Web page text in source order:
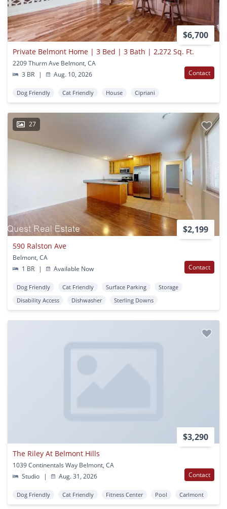
$6,700
Private Belmont Home | 3 Bed | 3 Bath | 2,272 Sq. Ft.
2209 Thurm Ave Belmont, CA
3 BR
| Aug. 10, 2026 Contact
Dog Friendly Cat Friendly House Cipriani
27
$2,199
590 Ralston Ave
Belmont, CA
1 BR
| Available Now Contact
Dog Friendly Cat Friendly Surface Parking
Storage
Disability Access
Dishwasher Sterling Downs
$3,290
The Riley At Belmont Hills
1039 Continentals Way Belmont, CA
Studio
| Aug. 31, 2026 Contact
Dog Friendly Cat Friendly Fitness Center Pool Carlmont